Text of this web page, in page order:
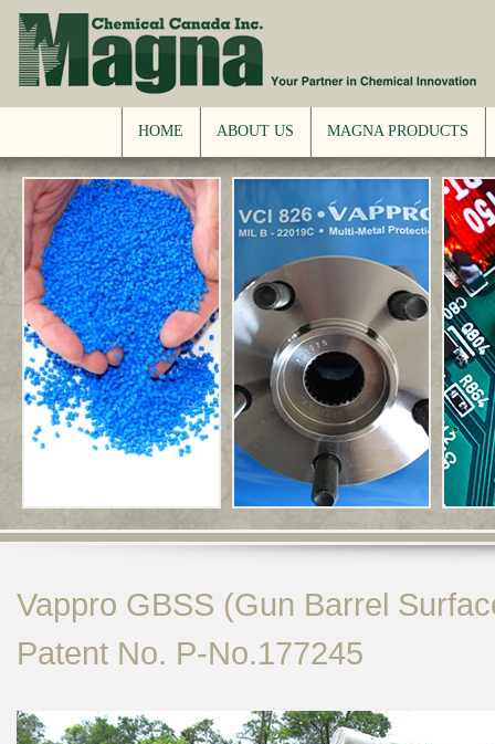
HOME ABOUT US MAGNA PRODUCTS
Vappro GBSS (Gun Barrel
Patent No. P-No.177245